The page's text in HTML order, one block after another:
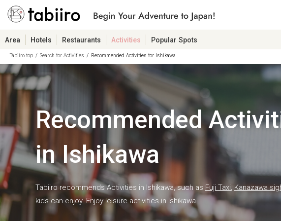
Area Hotels Restaurants Activities Popular Spots
Tabiiro top Search for Activities Recommended Activities for Ishikawa
Recommended
in Ishikawa
Tabiiro recommends Activities in Ishikawa, such as Fuji Taxi Kanazawa
kids can enjoy. Enjoy leisure activities in Ishikawa.